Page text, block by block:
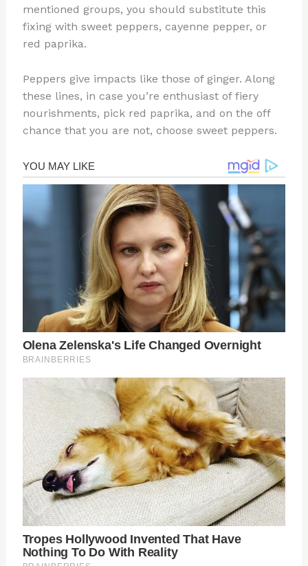
mentioned groups, you should substitute this
fixing with sweet peppers, cayenne pepper, or
red paprika.
Peppers give impacts like those of ginger. Along
these lines, in case you’re enthusiast of fiery
nourishments, pick red paprika, and on the off
chance that you are not, choose sweet peppers.